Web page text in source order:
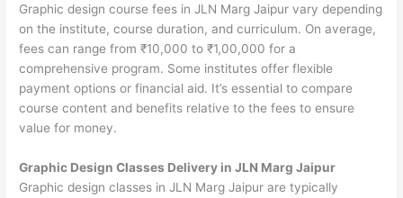
Graphic design course fees in JLN Marg Jaipur vary depending
on the institute, course duration, and curriculum. On average,
fees can range from ₹10,000 to ₹1,00,000 for a
comprehensive program. Some institutes offer flexible
payment options or financial aid. It’s essential to compare
course content and benefits relative to the fees to ensure
value for money.
Graphic Design Classes Delivery in JLN Marg Jaipur
Graphic design classes in JLN Marg Jaipur are typically